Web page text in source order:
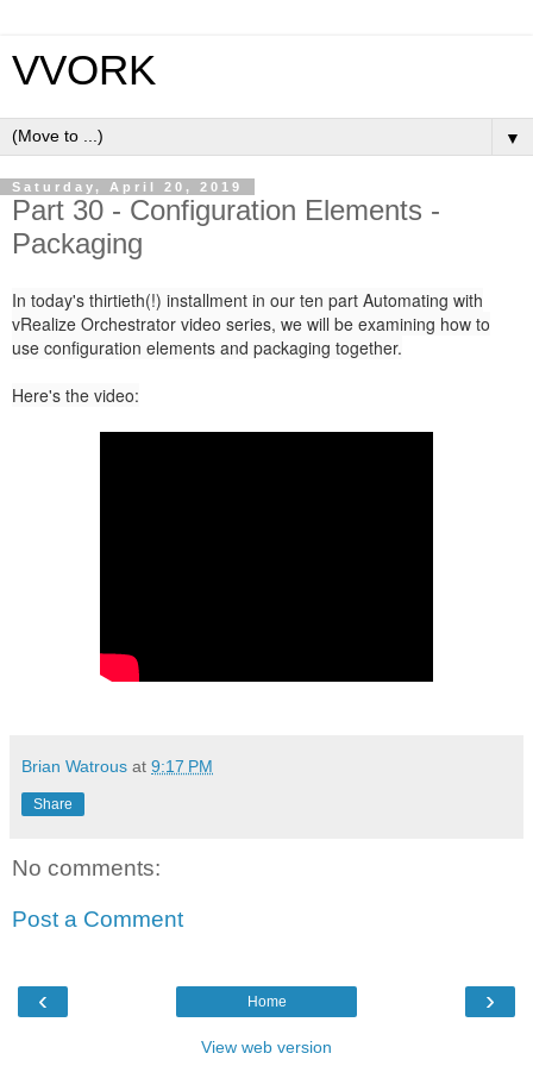
VVORK
▼
Saturday, April 20, 2019
Part 30 - Configuration Elements -
Packaging
In today's thirtieth(!) installment in our ten part Automating with
vRealize Orchestrator video series, we will be examining how to
use configuration elements and packaging together.
Here's the video:
Brian Watrous at 9:17 PM
Share
No comments:
Post a Comment
‹ ›
Home
View web version